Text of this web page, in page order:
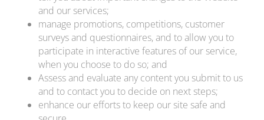
and our services;
manage promotions, competitions, customer
surveys and questionnaires, and to allow you to
participate in interactive features of our service,
when you choose to do so; and
Assess and evaluate any content you submit to us
and to contact you to decide on next steps;
enhance our efforts to keep our site safe and